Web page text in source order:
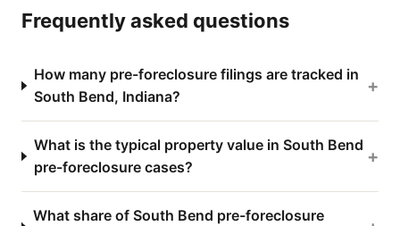
Frequently asked questions
How many pre-foreclosure filings are tracked in
South Bend, Indiana?
+
What is the typical property value in South Bend
pre-foreclosure cases?
+
What share of South Bend pre-foreclosure